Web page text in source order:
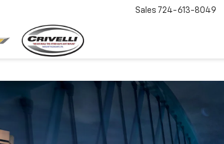
Sales 724-613-8049